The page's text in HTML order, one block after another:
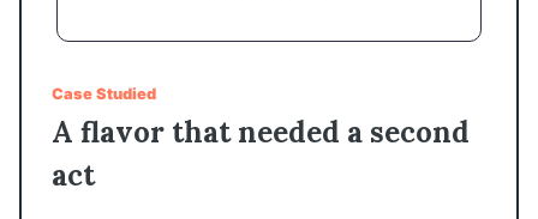
Case Studied
A flavor that needed a second
act